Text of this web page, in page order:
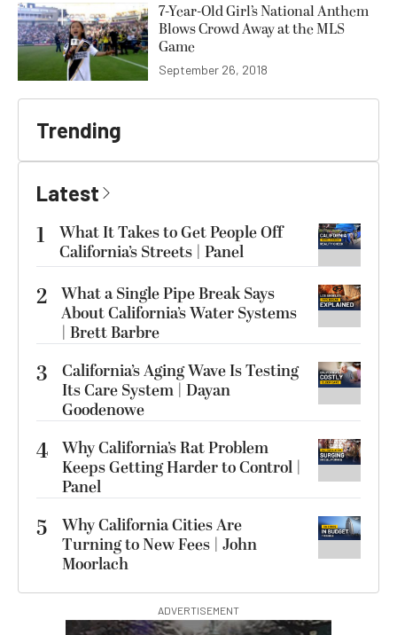
7-Year-Old Girl’s National Anthem
Blows Crowd Away at the MLS
Game
September 26, 2018
Trending
Latest
1
What It Takes to Get People Off
California’s Streets | Panel
2 What a Single Pipe Break Says
About California’s Water Systems
| Brett Barbre
3
California’s Aging Wave Is Testing
Its Care System | Dayan
Goodenowe
4 Why California’s Rat Problem
Keeps Getting Harder to Control |
Panel
5
Why California Cities Are
Turning to New Fees | John
Moorlach
ADVERTISEMENT